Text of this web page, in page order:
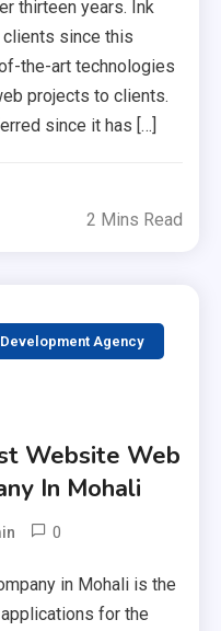
thirteen years. Ink
since this
the-art technologies
projects to clients.
since it has […]
2 Mins Read
Agency
Website Web
In Mohali
0
in Mohali is the
for the